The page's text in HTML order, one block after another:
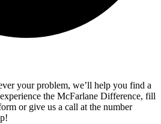
your problem, we’ll help you find a
the McFarlane Difference, fill
or give us a call at the number